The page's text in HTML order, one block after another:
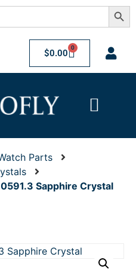
$0.00 0
Parts
Sapphire Crystal